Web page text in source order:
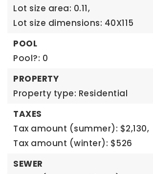
Lot size area: 0.11,
Lot size dimensions: 40X115
POOL
Pool?: 0
PROPERTY
Property type: Residential
TAXES
Tax amount (summer): $2,130,
Tax amount (winter): $526
SEWER